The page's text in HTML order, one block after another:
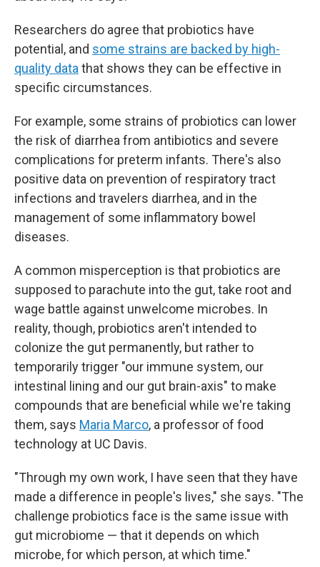
Researchers do agree that probiotics have
potential, and some strains are backed by high-
quality data that shows they can be effective in
specific circumstances.
For example, some strains of probiotics can lower
the risk of diarrhea from antibiotics and severe
complications for preterm infants. There's also
positive data on prevention of respiratory tract
infections and travelers diarrhea, and in the
management of some inflammatory bowel
diseases.
A common misperception is that probiotics are
supposed to parachute into the gut, take root and
wage battle against unwelcome microbes. In
reality, though, probiotics aren't intended to
colonize the gut permanently, but rather to
temporarily trigger "our immune system, our
intestinal lining and our gut brain-axis" to make
compounds that are beneficial while we're taking
them, says Maria Marco, a professor of food
technology at UC Davis.
"Through my own work, I have seen that they have
made a difference in people's lives," she says. "The
challenge probiotics face is the same issue with
gut microbiome — that it depends on which
microbe, for which person, at which time."